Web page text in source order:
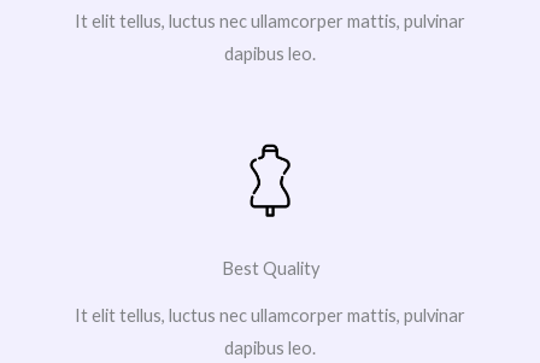
It elit tellus, luctus nec ullamcorper mattis, pulvinar
dapibus leo.
Best Quality
It elit tellus, luctus nec ullamcorper mattis, pulvinar
dapibus leo.